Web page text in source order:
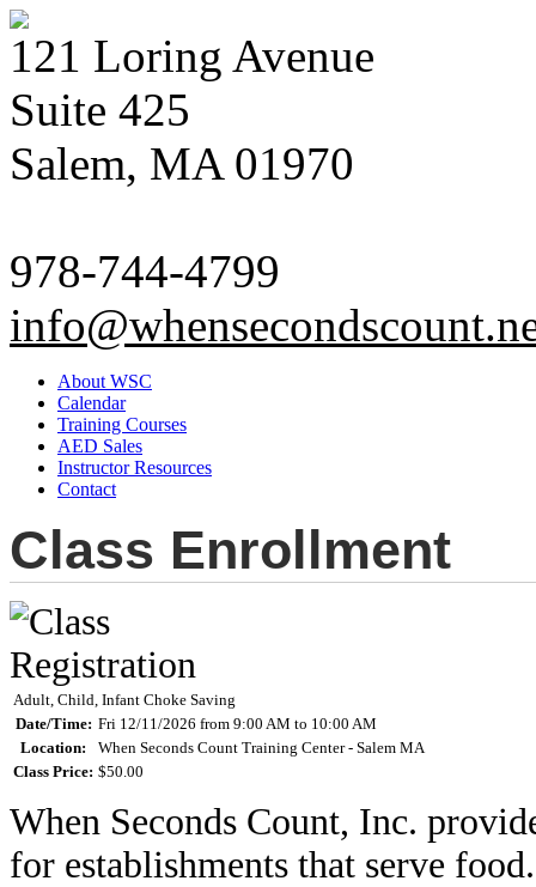
121 Loring Avenue
Suite 425
Salem, MA 01970
978-744-4799
About WSC
Calendar
Training Courses
AED Sales
Instructor Resources
Contact
Class Enrollment
Adult, Child, Infant Choke Saving
Date/Time: Fri 12/11/2026 from 9:00 AM to 10:00 AM
Location:
When Seconds Count Training Center - Salem MA
Class Price: $50.00
When Seconds Count, Inc.
for establishments that serve food.